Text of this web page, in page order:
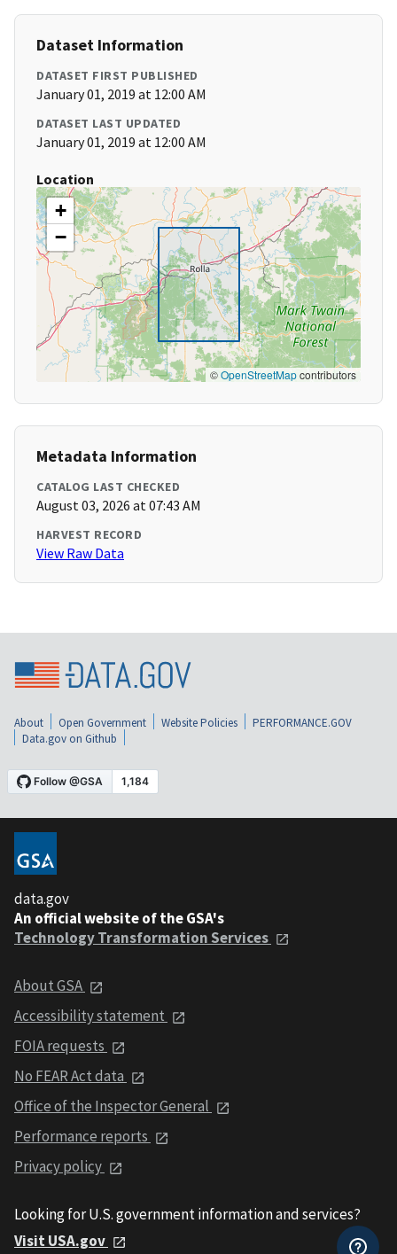
Dataset Information
DATASET FIRST PUBLISHED
January 01, 2019 at 12:00 AM
DATASET LAST UPDATED
January 01, 2019 at 12:00 AM
Location
+
−
©OpenStreetMapcontributors
Metadata Information
CATALOG LAST CHECKED
August 03, 2026 at 07:43 AM
HARVEST RECORD
View Raw Data
About Open Government Website Policies
PERFORMANCE.GOV
Data.gov on Github
data.gov
An official website of the GSA's
Technology Transformation Services
About GSA
Accessibility statement
FOIA requests
No FEAR Act data
Office of the Inspector General
Performance reports
Privacy policy
Looking for U.S. government information and services?
Visit USA.gov